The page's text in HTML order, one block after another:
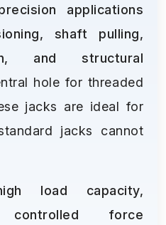
applications
shaft pulling,
and structural
hole for threaded
jacks are ideal for
jacks cannot
load capacity,
force